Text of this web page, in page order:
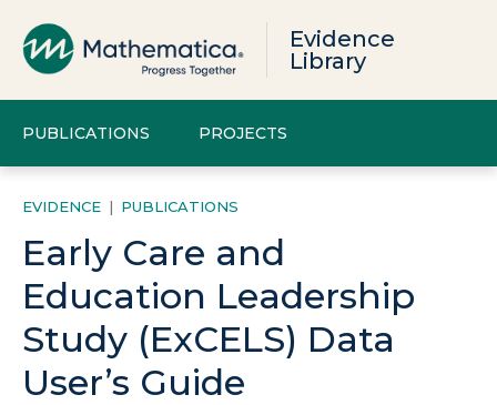
Evidence
Library
PUBLICATIONS PROJECTS
EVIDENCE | PUBLICATIONS
Early Care and
Education Leadership
Study (ExCELS) Data
User’s Guide